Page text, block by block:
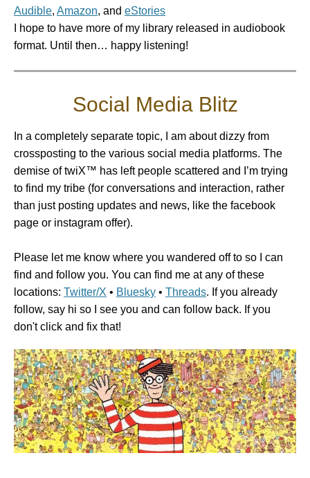
Audible, Amazon, and eStories
I hope to have more of my library released in audiobook
format. Until then… happy listening!
Social Media Blitz
In a completely separate topic, I am about dizzy from
crossposting to the various social media platforms. The
demise of twiX™ has left people scattered and I’m trying
to find my tribe (for conversations and interaction, rather
than just posting updates and news, like the facebook
page or instagram offer).
Please let me know where you wandered off to so I can
find and follow you. You can find me at any of these
locations: Twitter/X • Bluesky • Threads. If you already
follow, say hi so I see you and can follow back. If you
don't click and fix that!